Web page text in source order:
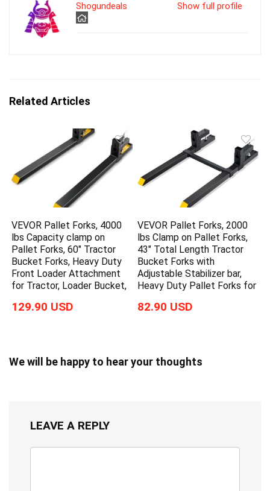
Show full profile
Shogundeals
Related Articles
VEVOR Pallet Forks, 4000
lbs Capacity clamp on
Pallet Forks, 60″ Tractor
Bucket Forks, Heavy Duty
Front Loader Attachment
for Tractor, Loader Bucket,
129.90 USD
VEVOR Pallet Forks, 2000
lbs Clamp on Pallet Forks,
43″ Total Length Tractor
Bucket Forks with
Adjustable Stabilizer bar,
Heavy Duty Pallet Forks for
82.90 USD
We will be happy to hear your thoughts
LEAVE A REPLY